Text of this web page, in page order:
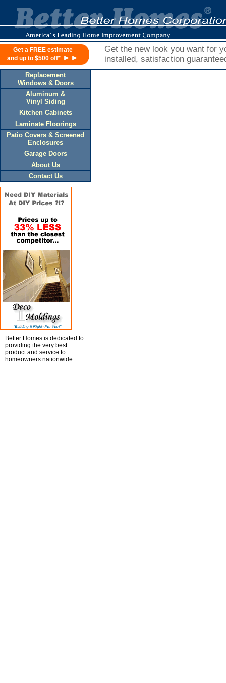
Get a FREE estimate
and up to $500 off* ►►
Get the new look you want for
installed, satisfaction
Replacement
Windows & Doors
Aluminum &
Vinyl Siding
Kitchen Cabinets
Laminate Floorings
Patio Covers & Screened
Enclosures
Garage Doors
About Us
Contact Us
Better Homes is dedicated to
providing the very best
product and service to
homeowners nationwide.